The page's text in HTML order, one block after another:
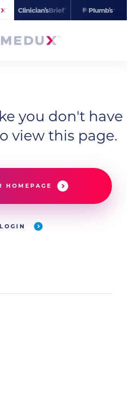
you don't have
view this page.
HOMEPAGE
LOGIN